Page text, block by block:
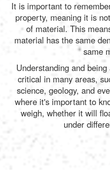
It is important to
property, meaning it is
of material. This
material has the same
same
Understanding and
critical in many areas,
science, geology, and
where it's important to
weigh, whether it will
under